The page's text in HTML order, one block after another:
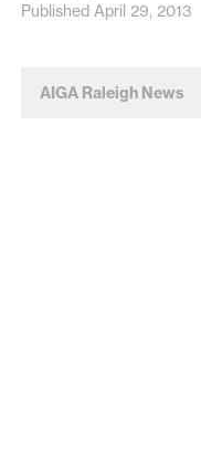
Published April 29, 2013
AIGA Raleigh News